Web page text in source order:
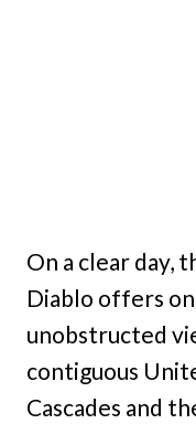
On a clear day,
Diablo offers
unobstructed
contiguous
Cascades and